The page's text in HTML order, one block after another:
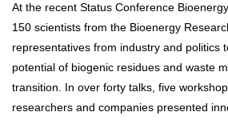
At the recent Status Conference
150 scientists from the Bioenergy
representatives from industry and politics
potential of biogenic residues and waste
transition. In over forty talks, five
researchers and companies presented